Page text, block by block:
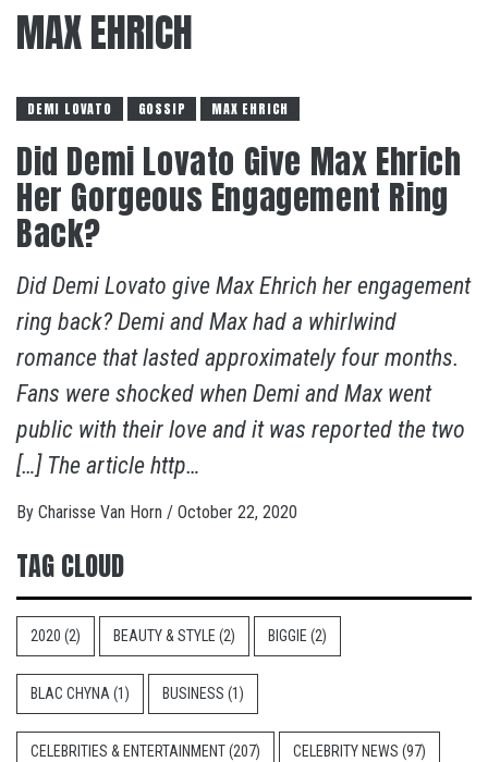
MAX EHRICH
DEMI LOVATO GOSSIP MAX EHRICH
Did Demi Lovato Give Max Ehrich
Her Gorgeous Engagement Ring
Back?
Did Demi Lovato give Max Ehrich her engagement
ring back? Demi and Max had a whirlwind
romance that lasted approximately four months.
Fans were shocked when Demi and Max went
public with their love and it was reported the two
[…] The article http…
By Charisse Van Horn / October 22, 2020
TAG CLOUD
2020 (2) BEAUTY & STYLE (2) BIGGIE (2)
BLAC CHYNA (1) BUSINESS (1)
CELEBRITIES & ENTERTAINMENT(207) CELEBRITY NEWS (97)